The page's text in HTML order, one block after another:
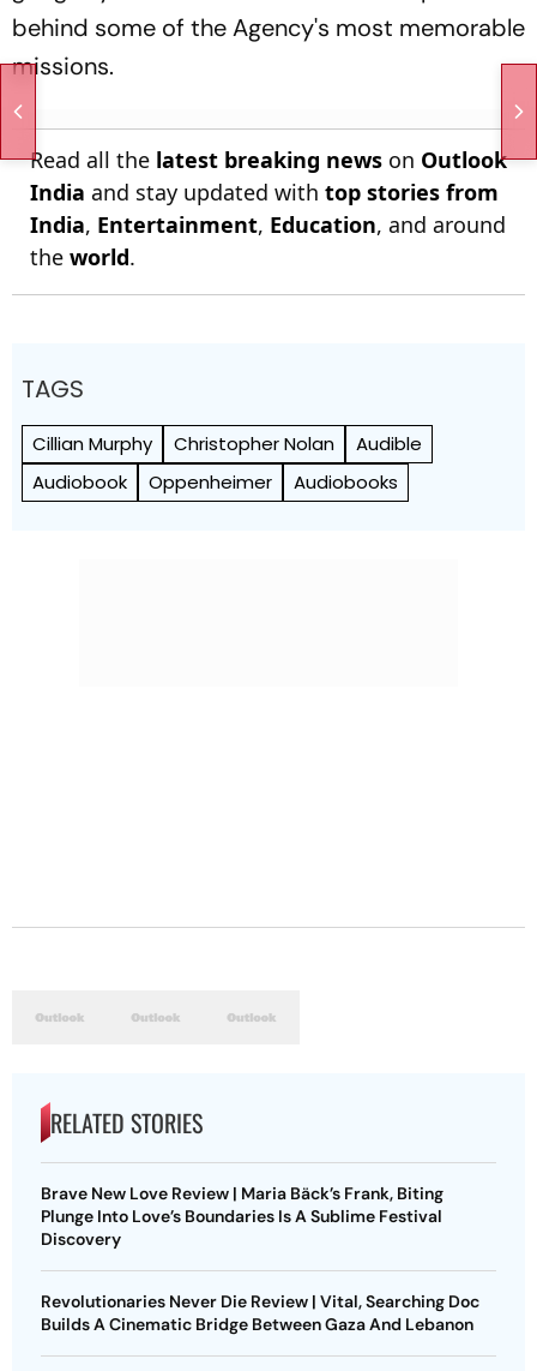
behind some of the Agency's most memorable
missions.
Read all the latest breaking news on Outlook
India and stay updated with top stories from
India, Entertainment, Education, and around
the world.
TAGS
Cillian Murphy Christopher Nolan
Audible
Audiobook
Oppenheimer Audiobooks
RELATED STORIES
Brave New Love Review | Maria Bäck’s Frank, Biting
Plunge Into Love’s Boundaries Is A Sublime Festival
Discovery
Revolutionaries Never Die Review | Vital, Searching Doc
Builds A Cinematic Bridge Between Gaza And Lebanon